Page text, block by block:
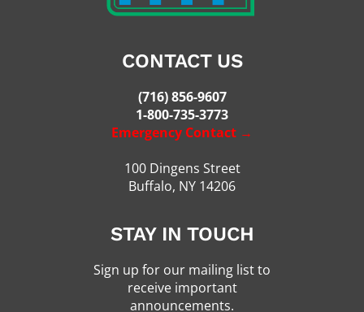
CONTACT US
(716) 856-9607
1-800-735-3773
Emergency Contact →
100 Dingens Street
Buffalo, NY 14206
STAY IN TOUCH
Sign up for our mailing list to
receive important
announcements.